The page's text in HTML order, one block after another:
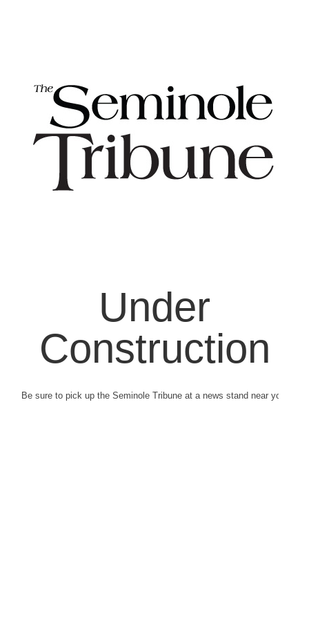
Under
Construction
Be sure to pick up the Seminole Tribune at a news stand near you.